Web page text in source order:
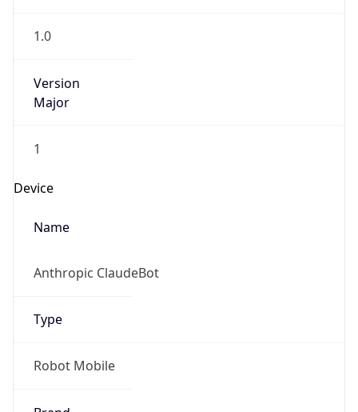
1.0
Version
Major
1
Device
Name
Anthropic ClaudeBot
Type
Robot Mobile